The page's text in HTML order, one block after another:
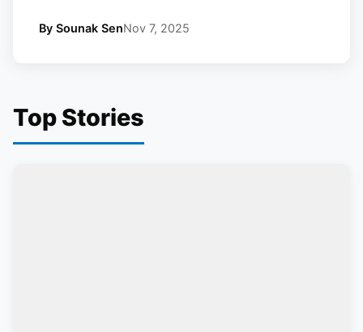
By Sounak SenNov 7, 2025
Top Stories